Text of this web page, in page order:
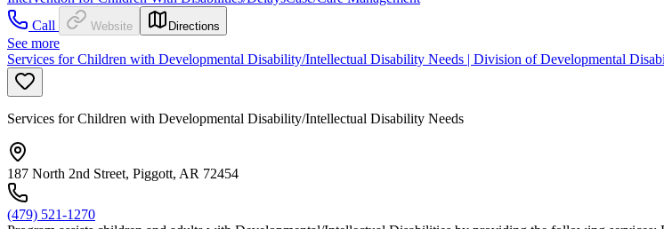
Call
Website Directions
See more
Services for Children with Developmental Disability/Intellectual Disability Needs | Division of Developmental
Services for Children with Developmental Disability/Intellectual Disability Needs
187 North 2nd Street, Piggott, AR 72454
(479) 521-1270